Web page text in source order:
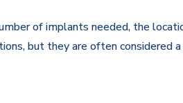
of implants needed, the
but they are often